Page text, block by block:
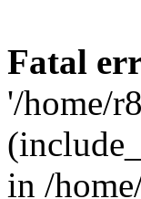
Fatal
'/home/
in /